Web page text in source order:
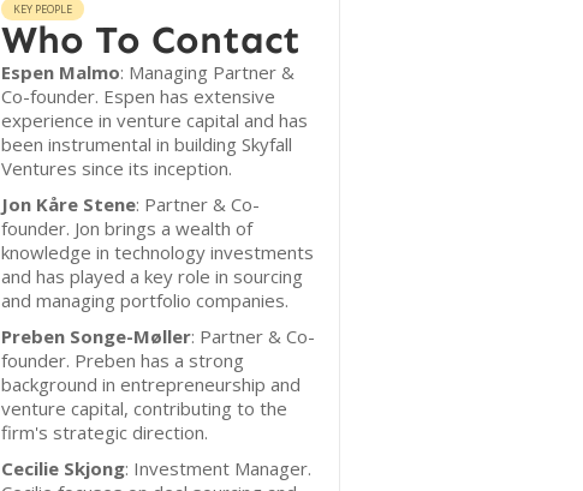
KEY PEOPLE
Who To Contact
Espen Malmo: Managing Partner &
Co-founder. Espen has extensive
experience in venture capital and has
been instrumental in building Skyfall
Ventures since its inception.
Jon Kåre Stene: Partner & Co-
founder. Jon brings a wealth of
knowledge in technology investments
and has played a key role in sourcing
and managing portfolio companies.
Preben Songe-Møller: Partner & Co-
founder. Preben has a strong
background in entrepreneurship and
venture capital, contributing to the
firm's strategic direction.
Cecilie Skjong: Investment Manager.